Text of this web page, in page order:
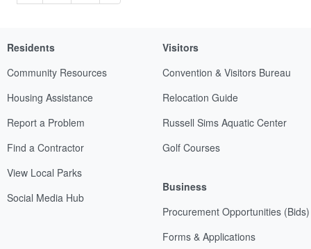
Residents
Community Resources
Housing Assistance
Report a Problem
Find a Contractor
View Local Parks
Social Media Hub
Visitors
Convention & Visitors Bureau
Relocation Guide
Russell Sims Aquatic Center
Golf Courses
Business
Procurement Opportunities (Bids)
Forms & Applications